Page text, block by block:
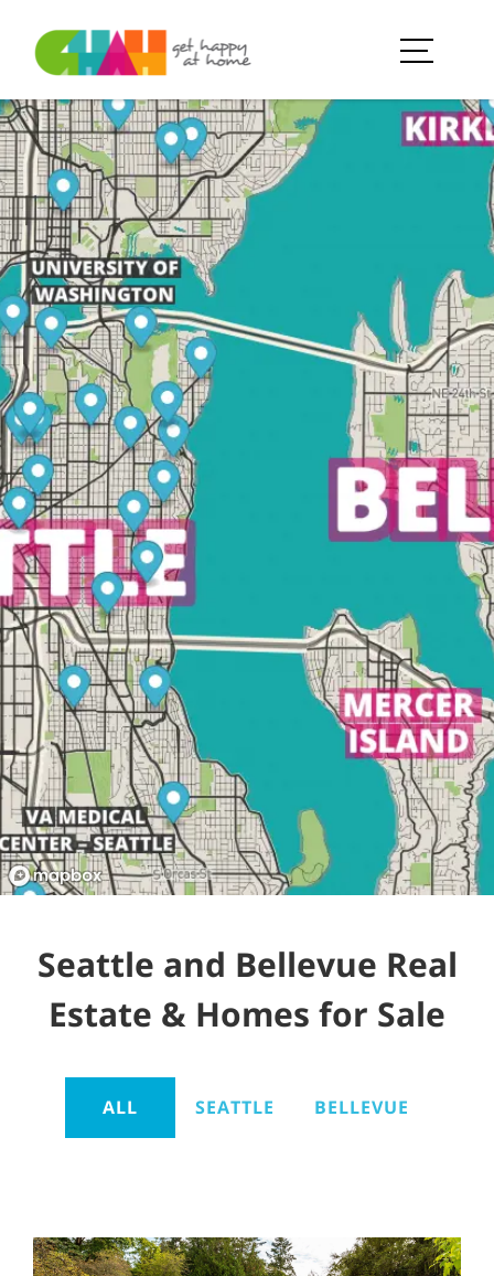
Seattle and Bellevue Real
Estate & Homes for Sale
ALL SEATTLE BELLEVUE